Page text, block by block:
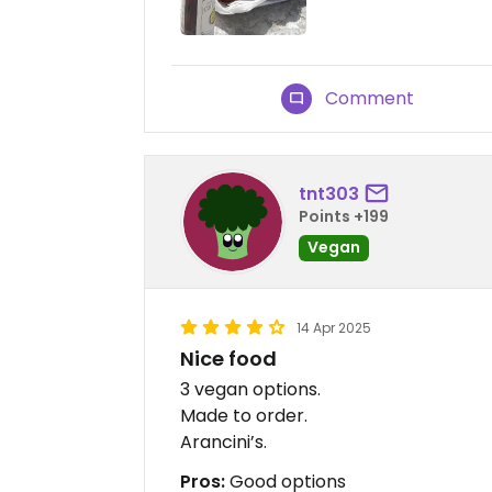
Comment
tnt303
Points +199
Vegan
14 Apr 2025
Nice food
3 vegan options.
Made to order.
Arancini’s.
Pros:Good options